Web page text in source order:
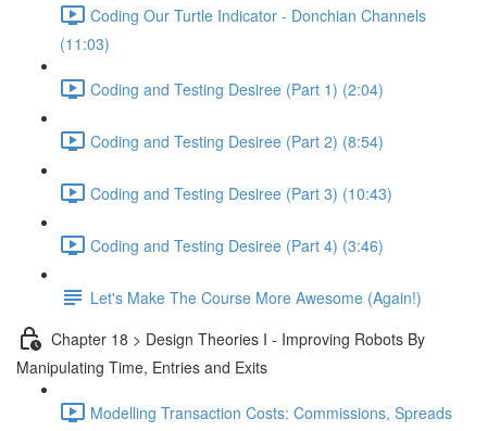
Coding Our Turtle Indicator - Donchian Channels
(11:03)
Coding and Testing Desiree (Part 1) (2:04)
Coding and Testing Desiree (Part 2) (8:54)
Coding and Testing Desiree (Part 3) (10:43)
Coding and Testing Desiree (Part 4) (3:46)
Let's Make The Course More Awesome (Again!)
Chapter 18 > Design Theories I - Improving Robots By
Manipulating Time, Entries and Exits
Modelling Transaction Costs: Commissions, Spreads